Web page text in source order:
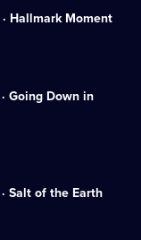
Hallmark Moment
Going Down in
Salt of the Earth